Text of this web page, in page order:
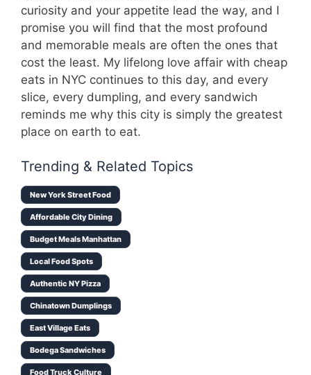
curiosity and your appetite lead the way, and I
promise you will find that the most profound
and memorable meals are often the ones that
cost the least. My lifelong love affair with cheap
eats in NYC continues to this day, and every
slice, every dumpling, and every sandwich
reminds me why this city is simply the greatest
place on earth to eat.
Trending & Related Topics
New York Street Food
Affordable City Dining
Budget Meals Manhattan
Local Food Spots
Authentic NY Pizza
Chinatown Dumplings
East Village Eats
Bodega Sandwiches
Food Truck Culture